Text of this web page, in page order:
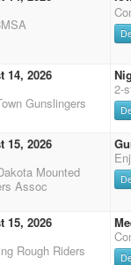
14, 2026
Gunslingers
2-
15, 2026
Mounted
Assoc
15, 2026
Rough Riders